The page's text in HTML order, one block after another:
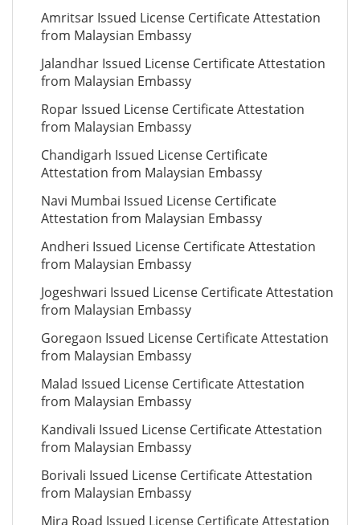
Amritsar Issued License Certificate Attestation
from Malaysian Embassy
Jalandhar Issued License Certificate Attestation
from Malaysian Embassy
Ropar Issued License Certificate Attestation
from Malaysian Embassy
Chandigarh Issued License Certificate
Attestation from Malaysian Embassy
Navi Mumbai Issued License Certificate
Attestation from Malaysian Embassy
Andheri Issued License Certificate Attestation
from Malaysian Embassy
Jogeshwari Issued License Certificate Attestation
from Malaysian Embassy
Goregaon Issued License Certificate Attestation
from Malaysian Embassy
Malad Issued License Certificate Attestation
from Malaysian Embassy
Kandivali Issued License Certificate Attestation
from Malaysian Embassy
Borivali Issued License Certificate Attestation
from Malaysian Embassy
Mira Road Issued License Certificate Attestation